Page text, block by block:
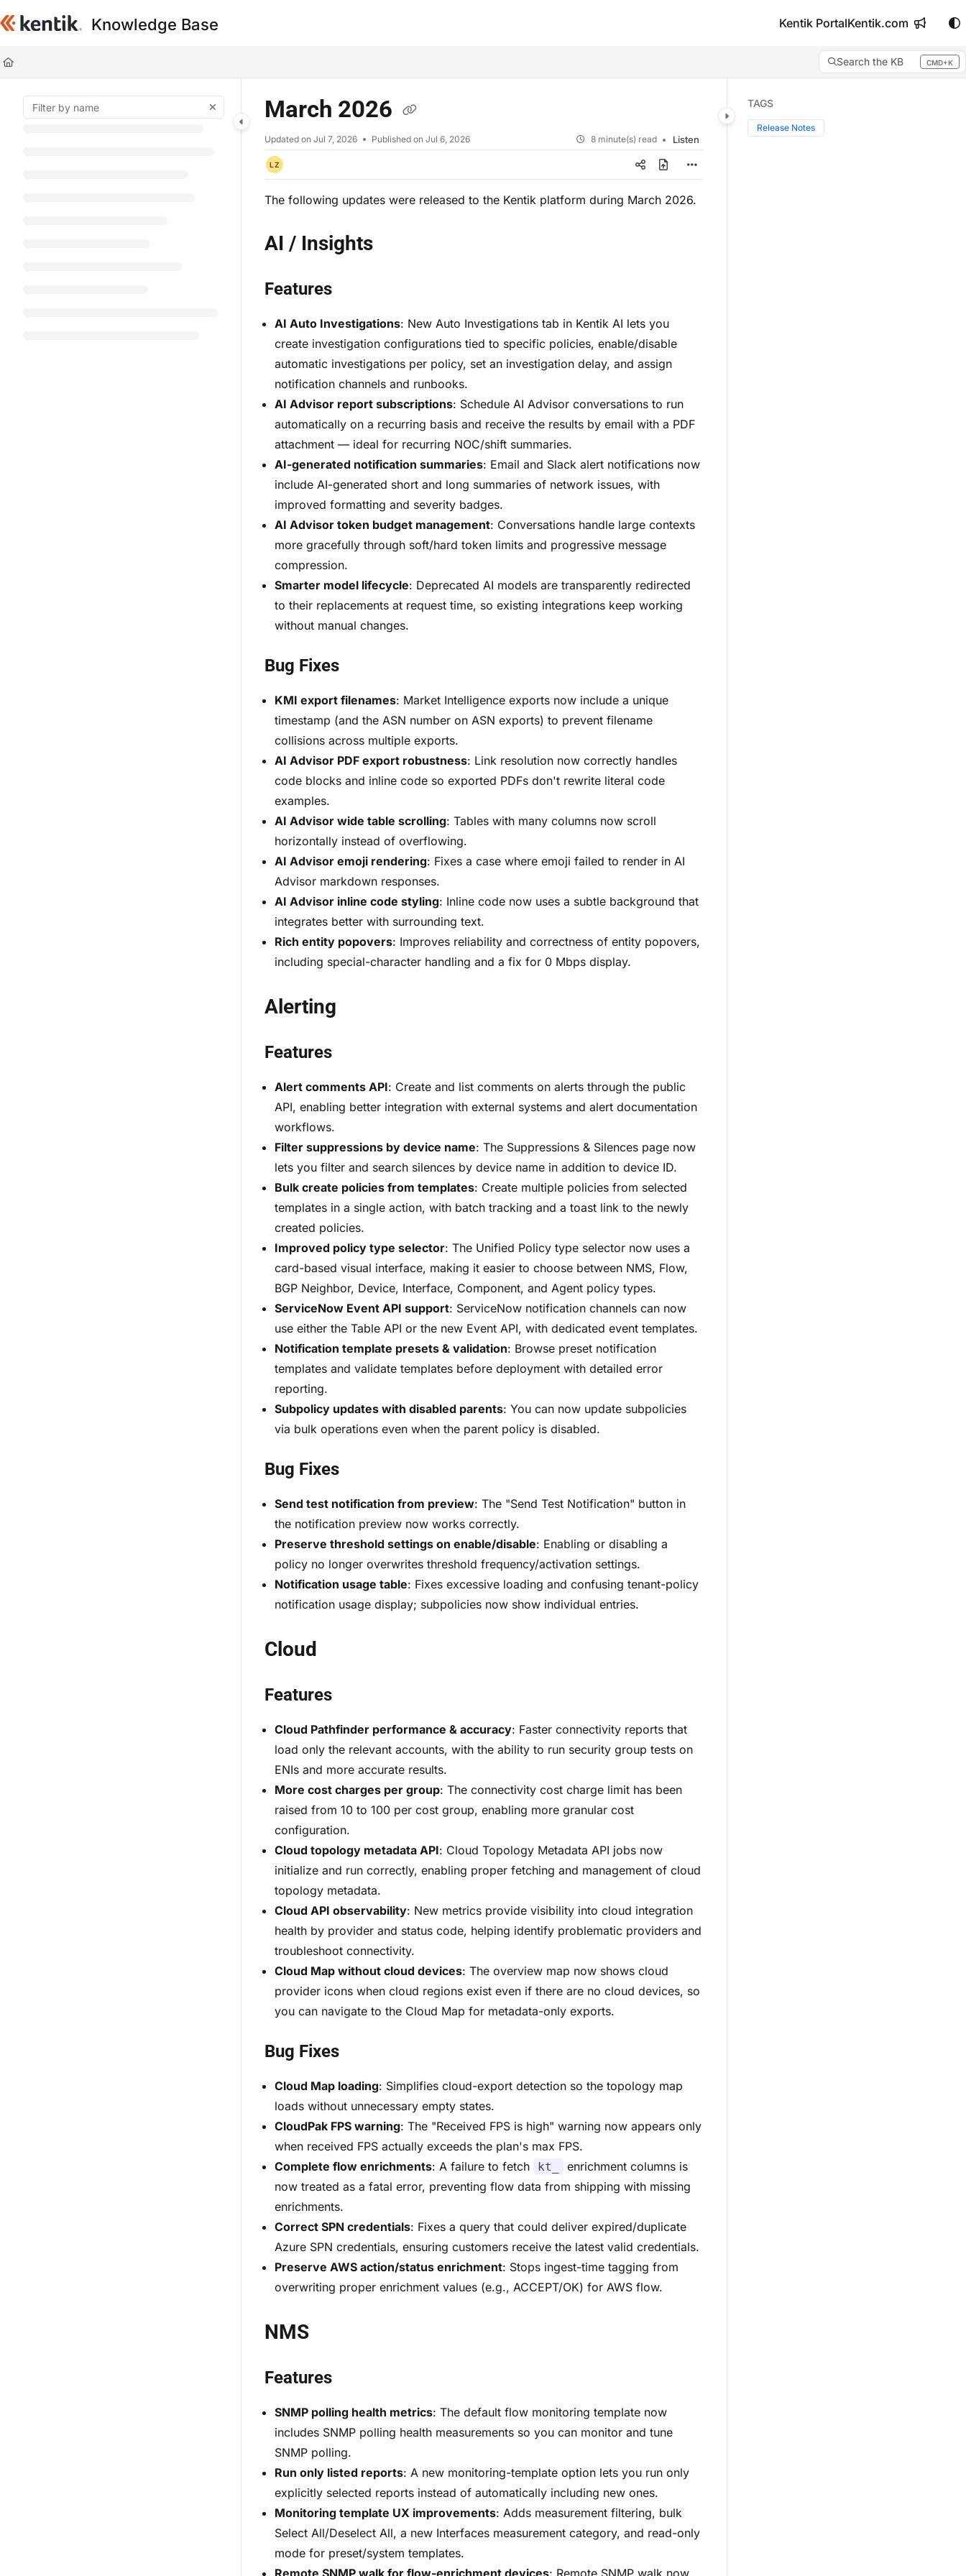
Documentation Index
Fetch the complete documentation index at: https://kb.kentik.com/llms.txt
Use this file to discover all available pages before exploring further.
Knowledge Base Kentik PortalKentik.com
Search the KB CMD+K
Press CMD+K to open search
March 2026
Updated on Jul 7, 2026 Published on Jul 6, 2026 8 minute(s) read Listen
LZ
The following updates were released to the Kentik platform during March 2026.
AI / Insights
Features
AI Auto Investigations: New Auto Investigations tab in Kentik AI lets you
create investigation configurations tied to specific policies, enable/disable
automatic investigations per policy, set an investigation delay, and assign
notification channels and runbooks.
AI Advisor report subscriptions: Schedule AI Advisor conversations to run
automatically on a recurring basis and receive the results by email with a PDF
attachment — ideal for recurring NOC/shift summaries.
AI-generated notification summaries: Email and Slack alert notifications now
include AI-generated short and long summaries of network issues, with
improved formatting and severity badges.
AI Advisor token budget management: Conversations handle large contexts
more gracefully through soft/hard token limits and progressive message
compression.
Smarter model lifecycle: Deprecated AI models are transparently redirected
to their replacements at request time, so existing integrations keep working
without manual changes.
Bug Fixes
KMI export filenames: Market Intelligence exports now include a unique
timestamp (and the ASN number on ASN exports) to prevent filename
collisions across multiple exports.
AI Advisor PDF export robustness: Link resolution now correctly handles
code blocks and inline code so exported PDFs don't rewrite literal code
examples.
AI Advisor wide table scrolling: Tables with many columns now scroll
horizontally instead of overflowing.
AI Advisor emoji rendering: Fixes a case where emoji failed to render in AI
Advisor markdown responses.
AI Advisor inline code styling: Inline code now uses a subtle background that
integrates better with surrounding text.
Rich entity popovers: Improves reliability and correctness of entity popovers,
including special-character handling and a fix for 0 Mbps display.
Alerting
Features
Alert comments API: Create and list comments on alerts through the public
API, enabling better integration with external systems and alert documentation
workflows.
Filter suppressions by device name: The Suppressions & Silences page now
lets you filter and search silences by device name in addition to device ID.
Bulk create policies from templates: Create multiple policies from selected
templates in a single action, with batch tracking and a toast link to the newly
created policies.
Improved policy type selector: The Unified Policy type selector now uses a
card-based visual interface, making it easier to choose between NMS, Flow,
BGP Neighbor, Device, Interface, Component, and Agent policy types.
ServiceNow Event API support: ServiceNow notification channels can now
use either the Table API or the new Event API, with dedicated event templates.
Notification template presets & validation: Browse preset notification
templates and validate templates before deployment with detailed error
reporting.
Subpolicy updates with disabled parents: You can now update subpolicies
via bulk operations even when the parent policy is disabled.
Bug Fixes
Send test notification from preview: The "Send Test Notification" button in
the notification preview now works correctly.
Preserve threshold settings on enable/disable: Enabling or disabling a
policy no longer overwrites threshold frequency/activation settings.
Notification usage table: Fixes excessive loading and confusing tenant-policy
notification usage display; subpolicies now show individual entries.
Cloud
Features
Cloud Pathfinder performance & accuracy: Faster connectivity reports that
load only the relevant accounts, with the ability to run security group tests on
ENIs and more accurate results.
More cost charges per group: The connectivity cost charge limit has been
raised from 10 to 100 per cost group, enabling more granular cost
configuration.
Cloud topology metadata API: Cloud Topology Metadata API jobs now
initialize and run correctly, enabling proper fetching and management of cloud
topology metadata.
Cloud API observability: New metrics provide visibility into cloud integration
health by provider and status code, helping identify problematic providers and
troubleshoot connectivity.
Cloud Map without cloud devices: The overview map now shows cloud
provider icons when cloud regions exist even if there are no cloud devices, so
you can navigate to the Cloud Map for metadata-only exports.
Bug Fixes
Cloud Map loading: Simplifies cloud-export detection so the topology map
loads without unnecessary empty states.
CloudPak FPS warning: The "Received FPS is high" warning now appears only
when received FPS actually exceeds the plan's max FPS.
Complete flow enrichments: A failure to fetch kt_
enrichment columns is
now treated as a fatal error, preventing flow data from shipping with missing
enrichments.
Correct SPN credentials: Fixes a query that could deliver expired/duplicate
Azure SPN credentials, ensuring customers receive the latest valid credentials.
Preserve AWS action/status enrichment: Stops ingest-time tagging from
overwriting proper enrichment values (e.g., ACCEPT/OK) for AWS flow.
NMS
Features
SNMP polling health metrics: The default flow monitoring template now
includes SNMP polling health measurements so you can monitor and tune
SNMP polling.
Run only listed reports: A new monitoring-template option lets you run only
explicitly selected reports instead of automatically including new ones.
Monitoring template UX improvements: Adds measurement filtering, bulk
Select All/Deselect All, a new Interfaces measurement category, and read-only
mode for preset/system templates.
Remote SNMP walk for flow-enrichment devices: Remote SNMP walk now
TAGS
Release Notes